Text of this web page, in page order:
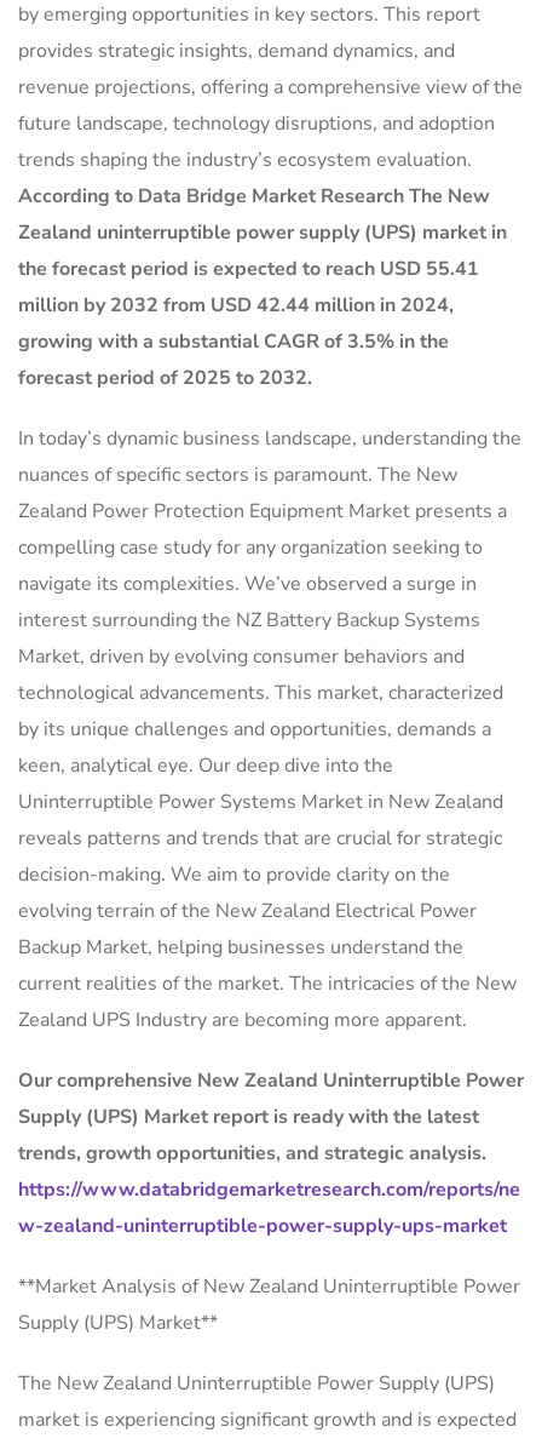
by emerging opportunities in key sectors. This report
provides strategic insights, demand dynamics, and
revenue projections, offering a comprehensive view of the
future landscape, technology disruptions, and adoption
trends shaping the industry’s ecosystem evaluation.
According to Data Bridge Market Research The New
Zealand uninterruptible power supply (UPS) market in
the forecast period is expected to reach USD 55.41
million by 2032 from USD 42.44 million in 2024,
growing with a substantial CAGR of 3.5% in the
forecast period of 2025 to 2032.
In today’s dynamic business landscape, understanding the
nuances of specific sectors is paramount. The New
Zealand Power Protection Equipment Market presents a
compelling case study for any organization seeking to
navigate its complexities. We’ve observed a surge in
interest surrounding the NZ Battery Backup Systems
Market, driven by evolving consumer behaviors and
technological advancements. This market, characterized
by its unique challenges and opportunities, demands a
keen, analytical eye. Our deep dive into the
Uninterruptible Power Systems Market in New Zealand
reveals patterns and trends that are crucial for strategic
decision-making. We aim to provide clarity on the
evolving terrain of the New Zealand Electrical Power
Backup Market, helping businesses understand the
current realities of the market. The intricacies of the New
Zealand UPS Industry are becoming more apparent.
Our comprehensive New Zealand Uninterruptible Power
Supply (UPS) Market report is ready with the latest
trends, growth opportunities, and strategic analysis.
https://www.databridgemarketresearch.com/reports/ne
w-zealand-uninterruptible-power-supply-ups-market
**Market Analysis of New Zealand Uninterruptible Power
Supply (UPS) Market**
The New Zealand Uninterruptible Power Supply (UPS)
market is experiencing significant growth and is expected